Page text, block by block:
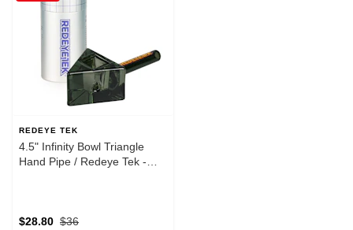
REDEYE TEK
4.5" Infinity Bowl Triangle
Hand Pipe / Redeye Tek -
$36
$28.80